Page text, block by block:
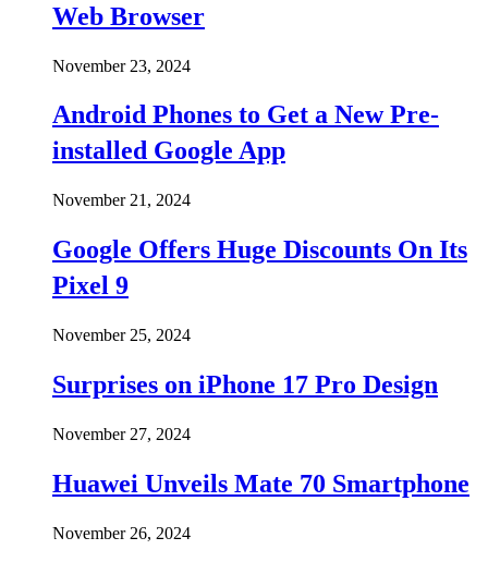
Web Browser
November 23, 2024
Android Phones to Get a New Pre-
installed Google App
November 21, 2024
Google Offers Huge Discounts On Its
Pixel 9
November 25, 2024
Surprises on iPhone 17 Pro Design
November 27, 2024
Huawei Unveils Mate 70 Smartphone
November 26, 2024